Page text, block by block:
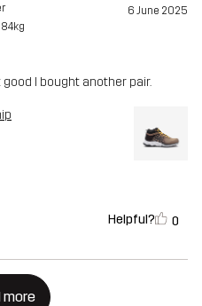
6 June 2025
I bought another pair.
Helpful? 0
more